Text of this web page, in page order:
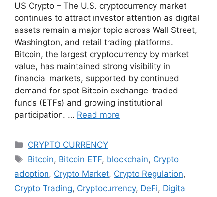
US Crypto – The U.S. cryptocurrency market
continues to attract investor attention as digital
assets remain a major topic across Wall Street,
Washington, and retail trading platforms.
Bitcoin, the largest cryptocurrency by market
value, has maintained strong visibility in
financial markets, supported by continued
demand for spot Bitcoin exchange-traded
funds (ETFs) and growing institutional
participation. … Read more
Categories
CRYPTO CURRENCY
Tags
Bitcoin, Bitcoin ETF, blockchain, Crypto
adoption, Crypto Market, Crypto Regulation,
Crypto Trading, Cryptocurrency, DeFi, Digital